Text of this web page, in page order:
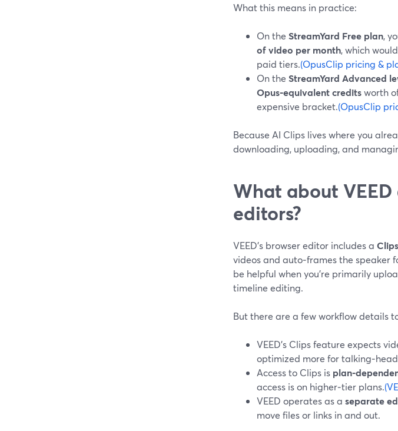
What this means in practice:
On the StreamYard Free plan,
of video per month, which
paid tiers.(OpusClip pricing &
On the StreamYard Advanced
Opus‑equivalent creditsworth
expensive bracket.(OpusClip
Because AI Clips lives where you
downloading, uploading, and
What about
editors?
VEED’s browser editor includes a Clips
videos and auto‑frames the speaker
be helpful when you’re primarily
timeline editing.
But there are a few workflow details
VEED’s Clips feature expects
optimized more for
Access to Clips is
access is on higher‑tier plans.
VEED operates as a separate
move files or links in and out.